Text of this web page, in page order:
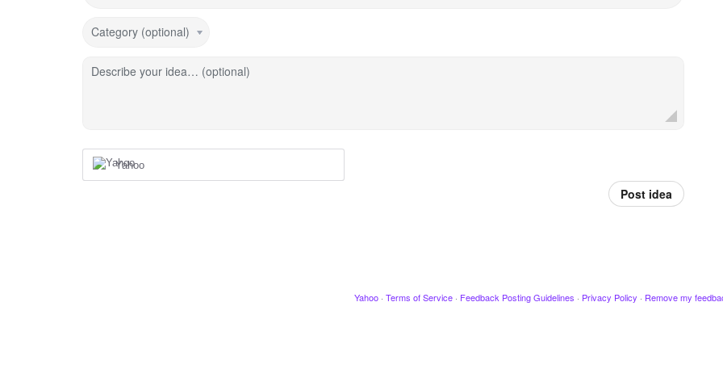
Category (optional)
Describe your idea… (optional)
Yahoo
Post idea
Yahoo · Terms of Service · Feedback Posting Guidelines · Privacy Policy · Remove my